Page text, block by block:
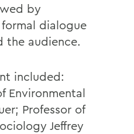
by
dialogue
the audience.
included:
Environmental
Professor of
Jeffrey